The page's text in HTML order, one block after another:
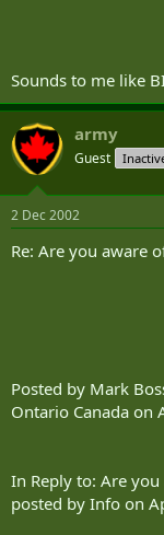
Sounds to me like
army
Guest
2 Dec 2002
Re: Are you aware
Posted by Mark
Ontario Canada on
In Reply to: Are
posted by Info on